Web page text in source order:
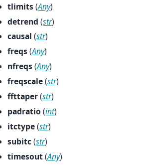
tlimits(Any)
detrend (str)
causal (str)
freqs(Any)
nfreqs(Any)
freqscale(str)
ffttaper(str)
padratio (int)
itctype(str)
subitc(str)
timesout(Any)